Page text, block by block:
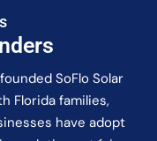
SoFlo Solar
Florida families,
have adopt